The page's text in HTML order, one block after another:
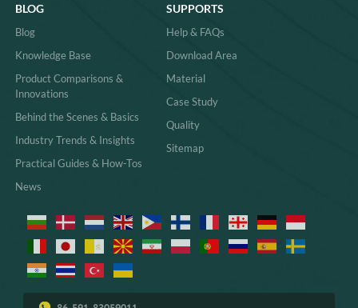
BLOG
Blog
Knowledge Base
Product Comparisons &
Innovations
Behind the Scenes & Basics
Industry Trends & Insights
Practical Guides & How-Tos
News
SUPPORTS
Help & FAQs
Download Area
Material
Case Study
Quality
Sitemap